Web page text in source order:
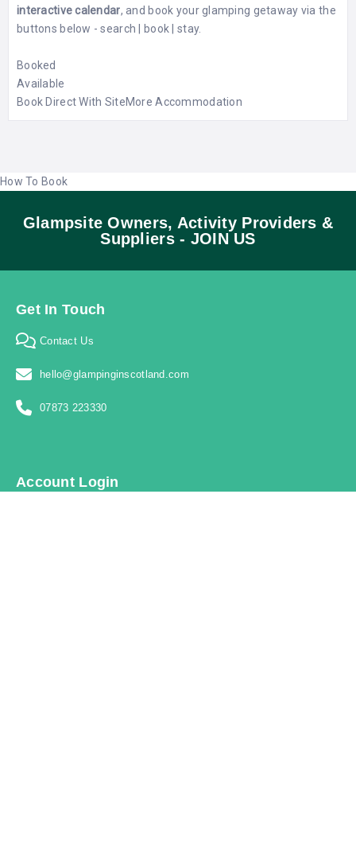
interactive calendar, and book your glamping getaway via the
buttons below - search | book | stay.
Booked
Available
Book Direct With SiteMore Accommodation
How To Book
Glampsite Owners, Activity Providers &
Suppliers - JOIN US
Get In Touch
Contact Us
hello@glampinginscotland.com
07873 223330
Account Login